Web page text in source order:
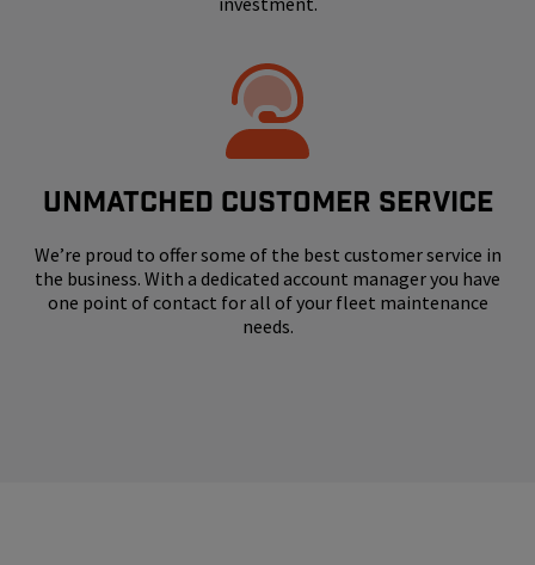
UNMATCHED CUSTOMER SERVICE
We’re proud to offer some of the best customer service in
the business. With a dedicated account manager you have
one point of contact for all of your fleet maintenance
needs.